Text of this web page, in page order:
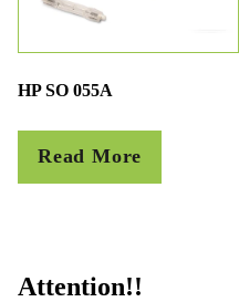
HP SO 055A
Read More
Attention!!